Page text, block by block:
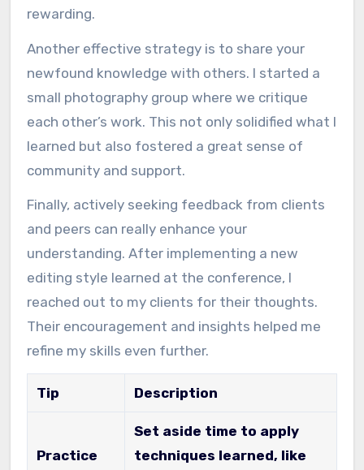
rewarding.
Another effective strategy is to share your
newfound knowledge with others. I started a
small photography group where we critique
each other’s work. This not only solidified what I
learned but also fostered a great sense of
community and support.
Finally, actively seeking feedback from clients
and peers can really enhance your
understanding. After implementing a new
editing style learned at the conference, I
reached out to my clients for their thoughts.
Their encouragement and insights helped me
refine my skills even further.
Tip Description
Practice
Set aside time to apply
techniques learned, like